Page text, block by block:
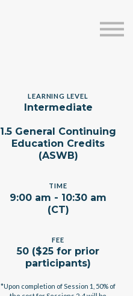
LEARNING LEVEL
Intermediate
1.5 General Continuing
Education Credits
(ASWB)
TIME
9:00 am - 10:30 am
(CT)
FEE
50 ($25 for prior
participants)
*Upon completion of Session 1, 50% of